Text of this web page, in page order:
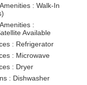
: Walk-In
:
Available
: Refrigerator
: Microwave
: Dryer
: Dishwasher